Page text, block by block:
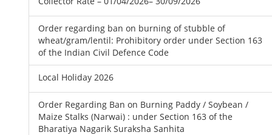
Order regarding ban on burning of stubble of
wheat/gram/lentil: Prohibitory order under Section 163
of the Indian Civil Defence Code
Local Holiday 2026
Order Regarding Ban on Burning Paddy / Soybean /
Maize Stalks (Narwai) : under Section 163 of the
Bharatiya Nagarik Suraksha Sanhita